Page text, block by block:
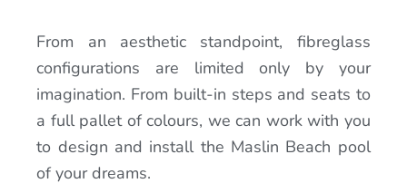
From an aesthetic standpoint, fibreglass
configurations are limited only by your
imagination. From built-in steps and seats to
a full pallet of colours, we can work with you
to design and install the Maslin Beach pool
of your dreams.